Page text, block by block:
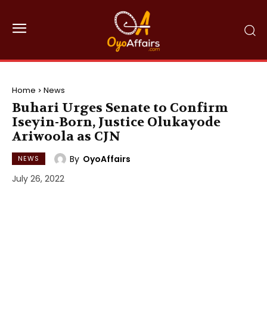
Home News
Buhari Urges Senate to Confirm
Iseyin-Born, Justice Olukayode
Ariwoola as CJN
NEWS By OyoAffairs
July 26, 2022